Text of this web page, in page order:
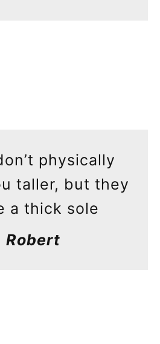
physically
taller, but they
a thick sole
Robert